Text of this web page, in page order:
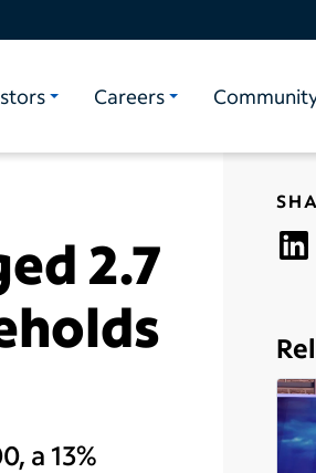
Careers
2.7
a 13%